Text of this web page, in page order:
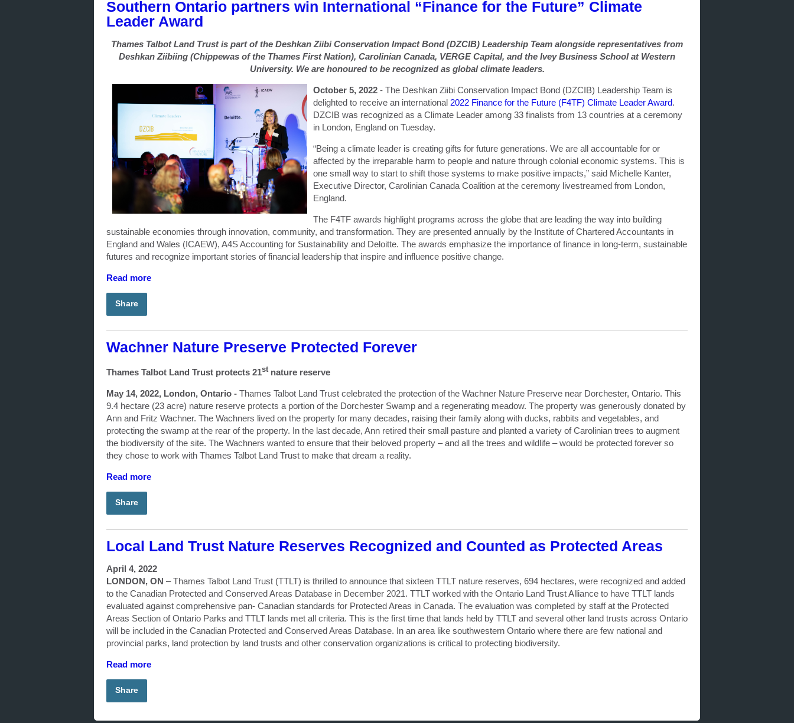
Southern Ontario partners win International “Finance for the Future” Climate
Leader Award
Thames Talbot Land Trust is part of the Deshkan Ziibi Conservation Impact Bond (DZCIB) Leadership Team alongside representatives from
Deshkan Ziibiing (Chippewas of the Thames First Nation), Carolinian Canada, VERGE Capital, and the Ivey Business School at Western
University. We are honoured to be recognized as global climate leaders.
October 5, 2022 - The Deshkan Ziibi Conservation Impact Bond (DZCIB) Leadership Team is
delighted to receive an international 2022 Finance for the Future (F4TF) Climate Leader Award.
DZCIB was recognized as a Climate Leader among 33 finalists from 13 countries at a ceremony
in London, England on Tuesday.
“Being a climate leader is creating gifts for future generations. We are all accountable for or
affected by the irreparable harm to people and nature through colonial economic systems. This is
one small way to start to shift those systems to make positive impacts,” said Michelle Kanter,
Executive Director, Carolinian Canada Coalition at the ceremony livestreamed from London,
England.
The F4TF awards highlight programs across the globe that are leading the way into building
sustainable economies through innovation, community, and transformation. They are presented annually by the Institute of Chartered Accountants in
England and Wales (ICAEW), A4S Accounting for Sustainability and Deloitte. The awards emphasize the importance of finance in long-term, sustainable
futures and recognize important stories of financial leadership that inspire and influence positive change.
Read more
Share
Wachner Nature Preserve Protected Forever
Thames Talbot Land Trust protects 21stnature reserve
May 14, 2022, London, Ontario - Thames Talbot Land Trust celebrated the protection of the Wachner Nature Preserve near Dorchester, Ontario. This
9.4 hectare (23 acre) nature reserve protects a portion of the Dorchester Swamp and a regenerating meadow. The property was generously donated by
Ann and Fritz Wachner. The Wachners lived on the property for many decades, raising their family along with ducks, rabbits and vegetables, and
protecting the swamp at the rear of the property. In the last decade, Ann retired their small pasture and planted a variety of Carolinian trees to augment
the biodiversity of the site. The Wachners wanted to ensure that their beloved property – and all the trees and wildlife – would be protected forever so
they chose to work with Thames Talbot Land Trust to make that dream a reality.
Read more
Share
Local Land Trust Nature Reserves Recognized and Counted as Protected Areas
April 4, 2022
LONDON, ON –Thames Talbot Land Trust (TTLT) is thrilled to announce that sixteen TTLT nature reserves, 694 hectares, were recognized and added
to the Canadian Protected and Conserved Areas Database in December 2021. TTLT worked with the Ontario Land Trust Alliance to have TTLT lands
evaluated against comprehensive pan- Canadian standards for Protected Areas in Canada. The evaluation was completed by staff at the Protected
Areas Section of Ontario Parks and TTLT lands met all criteria. This is the first time that lands held by TTLT and several other land trusts across Ontario
will be included in the Canadian Protected and Conserved Areas Database. In an area like southwestern Ontario where there are few national and
provincial parks, land protection by land trusts and other conservation organizations is critical to protecting biodiversity.
Read more
Share